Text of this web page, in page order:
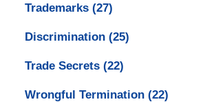
Trademarks (27)
Discrimination (25)
Trade Secrets (22)
Wrongful Termination (22)